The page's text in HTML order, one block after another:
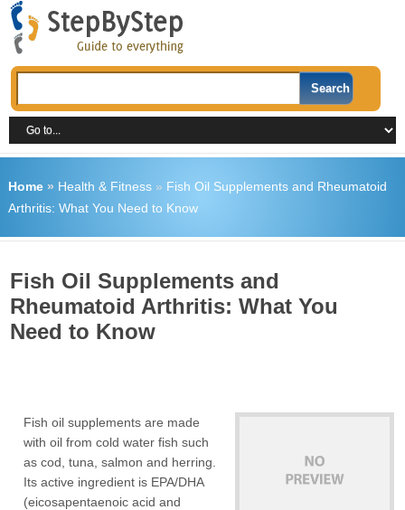
Home» Health & Fitness» Fish Oil Supplements and Rheumatoid
Arthritis: What You Need to Know
Fish Oil Supplements and
Rheumatoid Arthritis: What You
Need to Know
Fish oil supplements are made
with oil from cold water fish such
as cod, tuna, salmon and herring.
Its active ingredient is EPA/DHA
(eicosapentaenoic acid and